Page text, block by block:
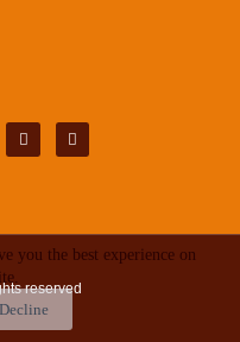
you the best experience on
Decline
reserved